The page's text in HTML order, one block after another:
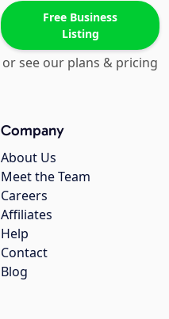
Free Business
Listing
or see our plans & pricing
Company
About Us
Meet the Team
Careers
Affiliates
Help
Contact
Blog